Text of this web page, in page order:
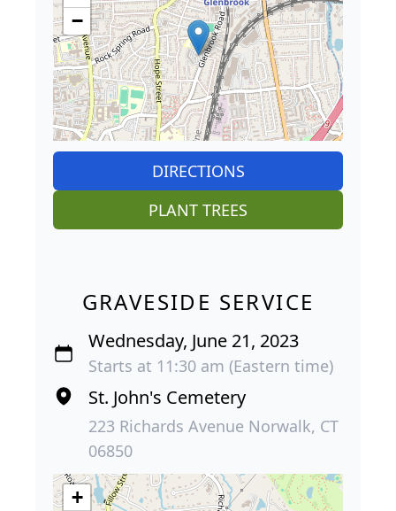
−
DIRECTIONS
PLANT TREES
GRAVESIDE SERVICE
Wednesday, June 21, 2023
Starts at 11:30 am (Eastern time)
St. John's Cemetery
223 Richards Avenue Norwalk, CT
06850
+